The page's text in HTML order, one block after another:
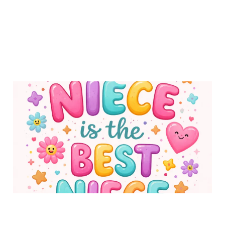
Why My Niece is the
Best Niece
02 Feb 20261 min read